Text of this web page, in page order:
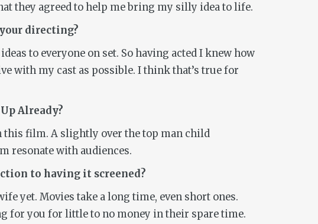
they agreed to help me bring my silly idea to life.
directing?
to everyone on set. So having acted I knew how
with my cast as possible. I think that’s true for
Already?
this film. A slightly over the top man child
resonate with audiences.
to having it screened?
yet. Movies take a long time, even short ones.
for you for little to no money in their spare time.